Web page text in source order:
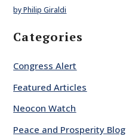
by Philip Giraldi
Categories
Congress Alert
Featured Articles
Neocon Watch
Peace and Prosperity Blog